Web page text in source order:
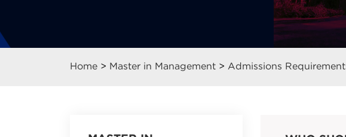
Home > Master in Management > Admissions